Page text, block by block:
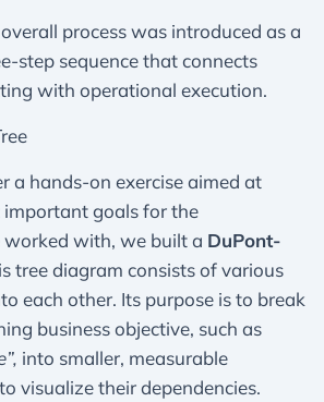
process was introduced as a
step sequence that connects
with operational execution.
a hands-on exercise aimed at
goals for the
with, we built a DuPont-
tree diagram consists of various
each other. Its purpose is to break
business objective, such as
into smaller, measurable
visualize their dependencies.